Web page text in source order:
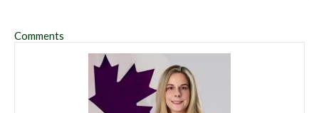
Comments